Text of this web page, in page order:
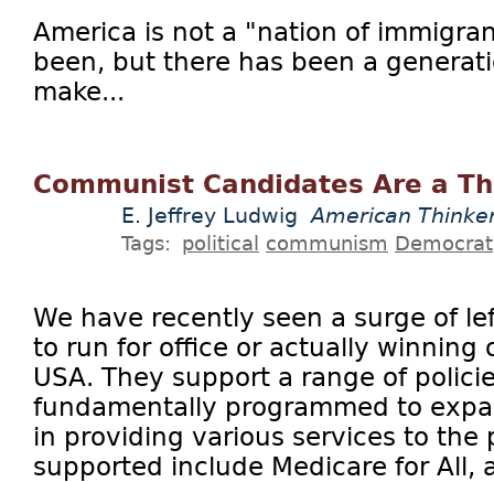
America is not a "nation of
been, but there has been a
make...
Communist Candidates Are a
E. Jeffrey Ludwig American
Tags: political communism Democrat
We have recently seen a surge of
to run for office or actually winning
USA. They support a range of
fundamentally programmed to
in providing various services to the
supported include Medicare for All,